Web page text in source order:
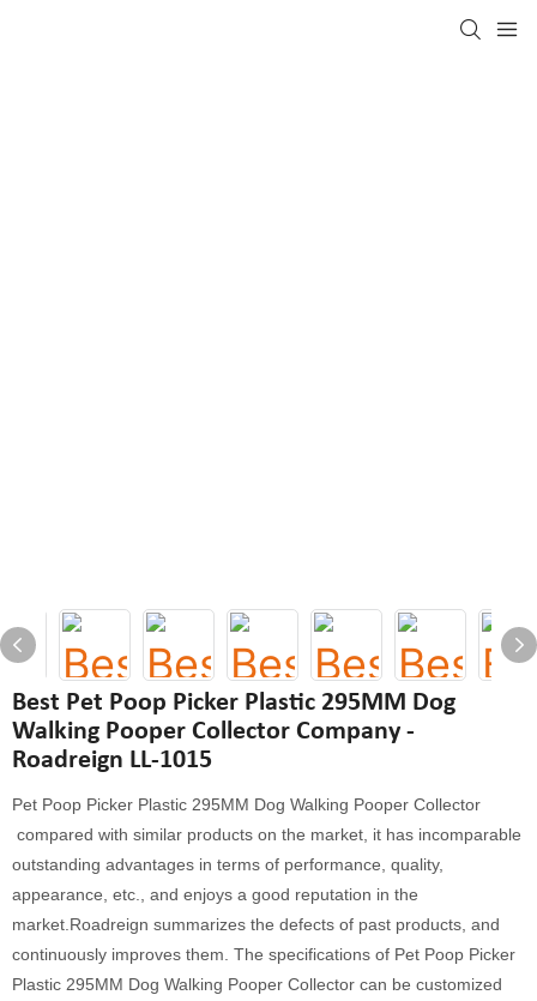
Best Pet Poop Picker Plastic 295MM Dog
Walking Pooper Collector Company -
Roadreign LL-1015
Pet Poop Picker Plastic 295MM Dog Walking Pooper Collector
compared with similar products on the market, it has incomparable
outstanding advantages in terms of performance, quality,
appearance, etc., and enjoys a good reputation in the
market.Roadreign summarizes the defects of past products, and
continuously improves them. The specifications of Pet Poop Picker
Plastic 295MM Dog Walking Pooper Collector can be customized